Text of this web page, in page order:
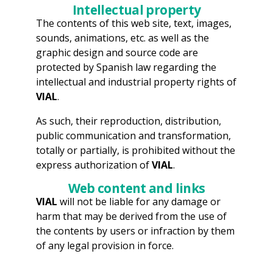
Intellectual property
The contents of this web site, text, images,
sounds, animations, etc. as well as the
graphic design and source code are
protected by Spanish law regarding the
intellectual and industrial property rights of
VIAL.
As such, their reproduction, distribution,
public communication and transformation,
totally or partially, is prohibited without the
express authorization ofVIAL.
Web content and links
VIAL will not be liable for any damage or
harm that may be derived from the use of
the contents by users or infraction by them
of any legal provision in force.